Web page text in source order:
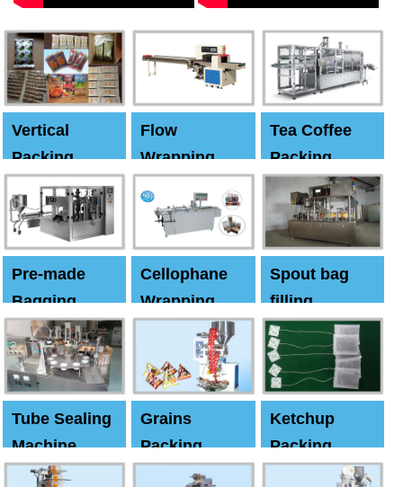
Vertical
Packing
Machine
Flow
Wrapping
Tea Coffee
Packing
Machine
Pre-made
Bagging
Machine
Cellophane
Wrapping
Machine
Spout bag
filling
Capping
machine
Tube Sealing
Machine
Grains
Packing
Machine
Ketchup
Packing